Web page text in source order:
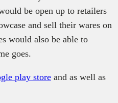
be open up to retailers
and sell their wares on
would also be able to
goes.
play store and as well as